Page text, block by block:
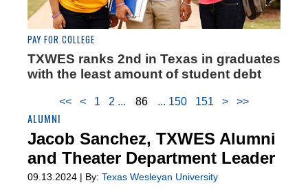
PAY FOR COLLEGE
TXWES ranks 2nd in Texas in graduates
with the least amount of student debt
<< < 1 2 86 150 151 > >>
ALUMNI
Jacob Sanchez, TXWES Alumni
and Theater Department Leader
09.13.2024 | By: Texas Wesleyan University